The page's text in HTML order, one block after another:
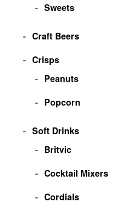
Sweets
Craft Beers
Crisps
Peanuts
Popcorn
Soft Drinks
Britvic
Cocktail Mixers
Cordials